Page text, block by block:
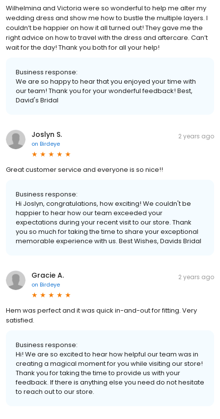
Wilhelmina and Victoria were so wonderful to help me alter my
wedding dress and show me how to bustle the multiple layers. I
couldn’t be happier on how it all turned out! They gave me the
right advice on how to travel with the dress and aftercare. Can’t
wait for the day! Thank you both for all your help!
Business response:
We are so happy to hear that you enjoyed your time with
our team! Thank you for your wonderful feedback! Best,
David's Bridal
Joslyn S.
on Birdeye
2 years ago
Great customer service and everyone is so nice!!
Business response:
Hi Joslyn, congratulations, how exciting! We couldn't be
happier to hear how our team exceeded your
expectations during your recent visit to our store. Thank
you so much for taking the time to share your exceptional
memorable experience with us. Best Wishes, Davids Bridal
Gracie A.
on Birdeye
2 years ago
Hem was perfect and it was quick in-and-out for fitting. Very
satisfied.
Business response:
Hi! We are so excited to hear how helpful our team was in
creating a magical moment for you while visiting our store!
Thank you for taking the time to provide us with your
feedback. If there is anything else you need do not hesitate
to reach out to our store.